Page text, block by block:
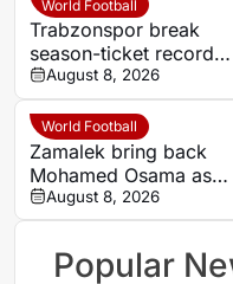
World Football
Trabzonspor break
season-ticket record
after Mohamed Salah
signing
August 8, 2026
World Football
Zamalek bring back
Mohamed Osama as
medical chief and
appoint new
August 8, 2026
Popular